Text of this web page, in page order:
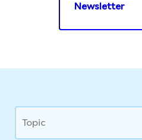
Newsletter
News
Topic